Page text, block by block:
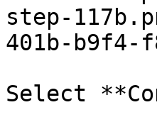
step-
401b-b9f4-
Select